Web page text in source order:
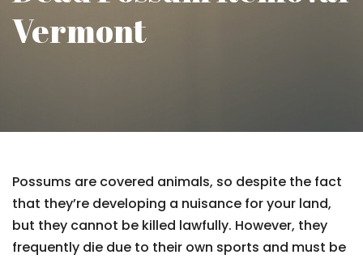
Vermont
Possums are covered animals, so despite the fact
that they’re developing a nuisance for your land,
but they cannot be killed lawfully. However, they
frequently die due to their own sports and must be